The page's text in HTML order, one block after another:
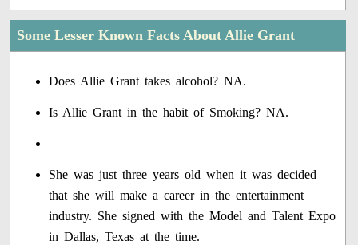
Some Lesser Known Facts About Allie Grant
Does Allie Grant takes alcohol? NA.
Is Allie Grant in the habit of Smoking? NA.
She was just three years old when it was decided
that she will make a career in the entertainment
industry. She signed with the Model and Talent Expo
in Dallas, Texas at the time.